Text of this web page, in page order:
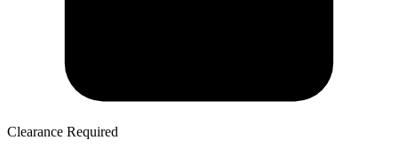
Clearance Required